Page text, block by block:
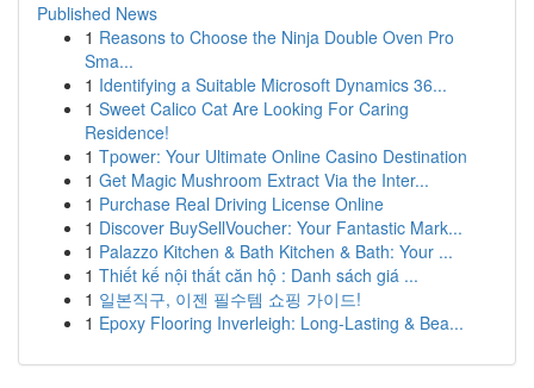
Published News
1 Reasons to Choose the Ninja Double Oven Pro
Sma...
1 Identifying a Suitable Microsoft Dynamics 36...
1 Sweet Calico Cat Are Looking For Caring
Residence!
1 Tpower: Your Ultimate Online Casino Destination
1 Get Magic Mushroom Extract Via the Inter...
1 Purchase Real Driving License Online
1 Discover BuySellVoucher: Your Fantastic Mark...
1 Palazzo Kitchen & Bath Kitchen & Bath: Your ...
1 Thiết kế nội thất căn hộ : Danh sách giá ...
1 일본직구, 이젠 필수템 쇼핑 가이드!
1 Epoxy Flooring Inverleigh: Long-Lasting & Bea...